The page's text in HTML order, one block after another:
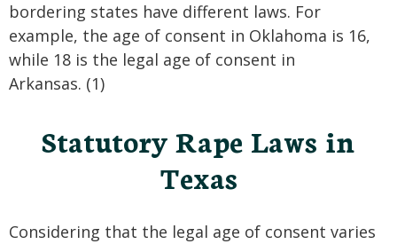
bordering states have different laws. For
example, the age of consent in Oklahoma is 16,
while 18 is the legal age of consent in
Arkansas. (1)
Statutory Rape Laws in
Texas
Considering that the legal age of consent varies